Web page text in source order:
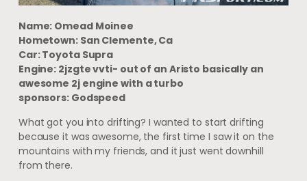
Name: Omead Moinee
Hometown: San Clemente, Ca
Car: Toyota Supra
Engine: 2jzgte vvti- out of an Aristo basically an
awesome 2j engine with a turbo
sponsors: Godspeed
What got you into drifting? I wanted to start drifting
because it was awesome, the first time I saw it on the
mountains with my friends, and it just went downhill
from there.